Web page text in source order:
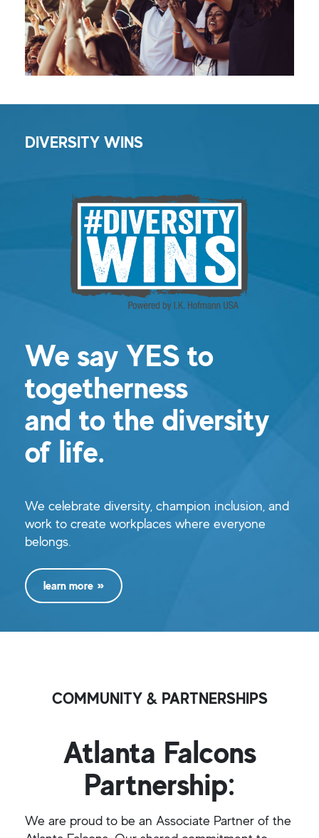
DIVERSITY WINS
We say YES to
togetherness
and to the diversity
of life.
We celebrate diversity, champion inclusion, and
work to create workplaces where everyone
belongs.
learn more
COMMUNITY & PARTNERSHIPS
Atlanta Falcons
Partnership:
We are proud to be an Associate Partner of the